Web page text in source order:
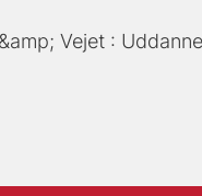
Vejet :